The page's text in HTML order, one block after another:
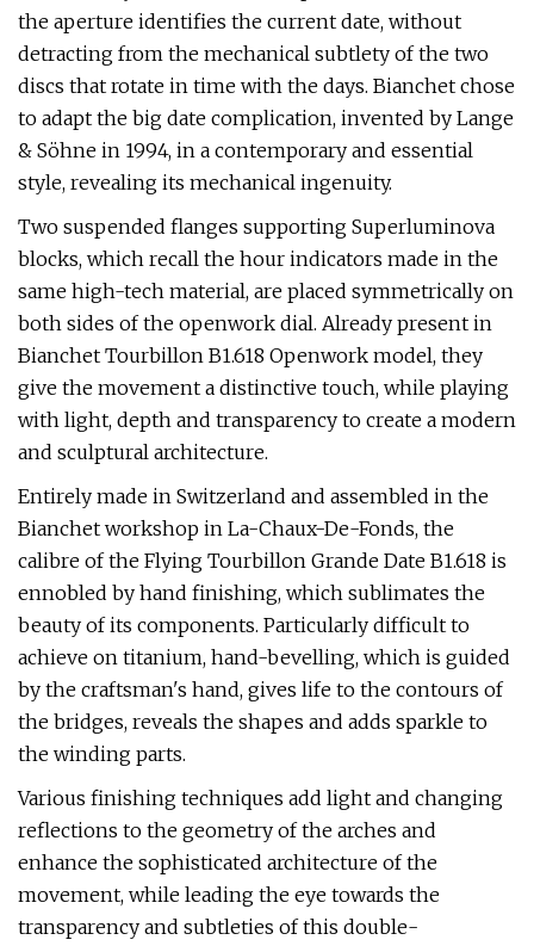
the aperture identifies the current date, without
detracting from the mechanical subtlety of the two
discs that rotate in time with the days. Bianchet chose
to adapt the big date complication, invented by Lange
& Söhne in 1994, in a contemporary and essential
style, revealing its mechanical ingenuity.
Two suspended flanges supporting Superluminova
blocks, which recall the hour indicators made in the
same high-tech material, are placed symmetrically on
both sides of the openwork dial. Already present in
Bianchet Tourbillon B1.618 Openwork model, they
give the movement a distinctive touch, while playing
with light, depth and transparency to create a modern
and sculptural architecture.
Entirely made in Switzerland and assembled in the
Bianchet workshop in La-Chaux-De-Fonds, the
calibre of the Flying Tourbillon Grande Date B1.618 is
ennobled by hand finishing, which sublimates the
beauty of its components. Particularly difficult to
achieve on titanium, hand-bevelling, which is guided
by the craftsman's hand, gives life to the contours of
the bridges, reveals the shapes and adds sparkle to
the winding parts.
Various finishing techniques add light and changing
reflections to the geometry of the arches and
enhance the sophisticated architecture of the
movement, while leading the eye towards the
transparency and subtleties of this double-